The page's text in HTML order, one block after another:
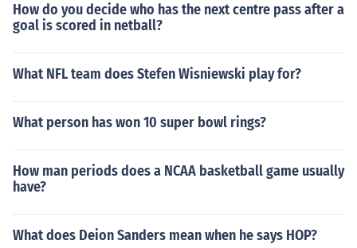
How do you decide who has the next centre pass after a
goal is scored in netball?
What NFL team does Stefen Wisniewski play for?
What person has won 10 super bowl rings?
How man periods does a NCAA basketball game usually
have?
What does Deion Sanders mean when he says HOP?